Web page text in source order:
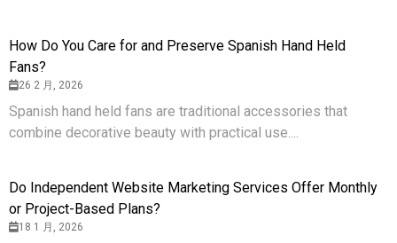
How Do You Care for and Preserve Spanish Hand Held
Fans?
26 2 月, 2026
Spanish hand held fans are traditional accessories that
combine decorative beauty with practical use....
Do Independent Website Marketing Services Offer Monthly
or Project-Based Plans?
18 1 月, 2026